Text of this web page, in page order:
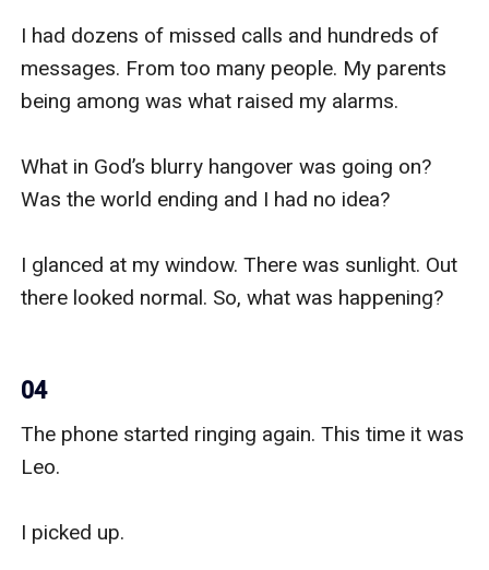
I had dozens of missed calls and hundreds of
messages. From too many people. My parents
being among was what raised my alarms.
What in God’s blurry hangover was going on?
Was the world ending and I had no idea?
I glanced at my window. There was sunlight. Out
there looked normal. So, what was happening?
04
The phone started ringing again. This time it was
Leo.
I picked up.